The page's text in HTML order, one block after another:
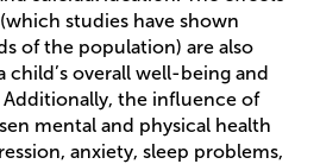
studies have shown
of the population) are also
child’s overall well-being and
the influence of
mental and physical health
anxiety, sleep problems,